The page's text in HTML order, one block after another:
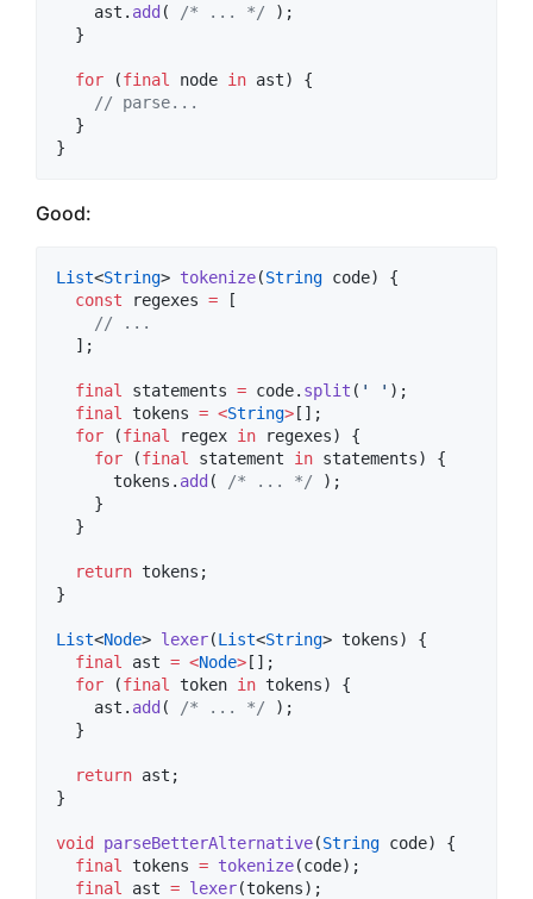
    ast.
add ( /* ... */ );
  }
for (final node in ast) {
// parse...
  }
}
Good:
List<String> tokenize(String code) {
const regexes = [
// ...
  ];
final statements = code. split ( ' ' );
final
tokens = <String> [];
for (final regex in regexes) {
for (final statement in statements) {
      tokens.
add ( /* ... */ );
    }
  }
return tokens;
}
List<Node> lexer(List<String> tokens) {
final
ast = <Node> [];
for (final token in tokens) {
    ast.
add ( /* ... */ );
  }
return ast;
}
void parseBetterAlternative(String code) {
final
tokens = tokenize(code);
final
ast = lexer(tokens);